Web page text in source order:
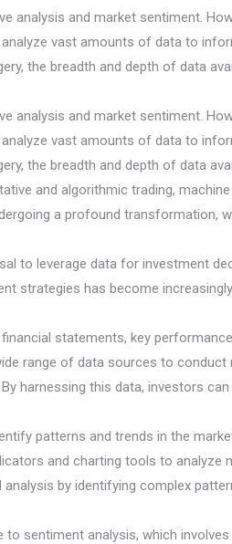
analysis and market sentiment.
vast amounts of data to
the breadth and depth of data
analysis and market sentiment.
vast amounts of data to
the breadth and depth of data
and algorithmic trading,
a profound transformation,
to leverage data for investment
strategies has become
statements, key
range of data sources to
harnessing this data, investors
patterns and trends in the
and charting tools to
by identifying complex
sentiment analysis, which